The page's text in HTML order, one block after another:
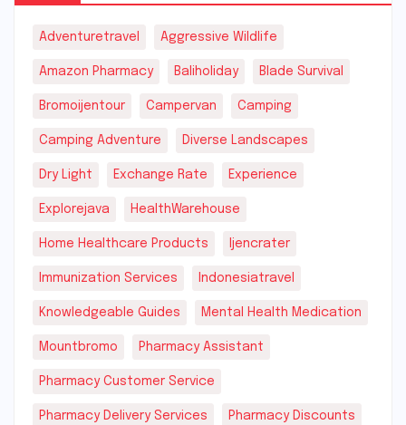
Adventuretravel Aggressive Wildlife
Amazon Pharmacy Baliholiday Blade Survival
Bromoijentour Campervan Camping
Camping Adventure Diverse Landscapes
Dry Light Exchange Rate Experience
Explorejava HealthWarehouse
Home Healthcare Products Ijencrater
Immunization Services Indonesiatravel
Knowledgeable Guides Mental Health Medication
Mountbromo Pharmacy Assistant
Pharmacy Customer Service
Pharmacy Delivery Services Pharmacy Discounts